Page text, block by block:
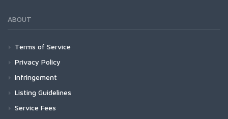
ABOUT
Terms of Service
Privacy Policy
Infringement
Listing Guidelines
Service Fees